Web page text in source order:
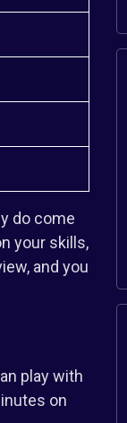
do come
your skills,
and you
play with
on